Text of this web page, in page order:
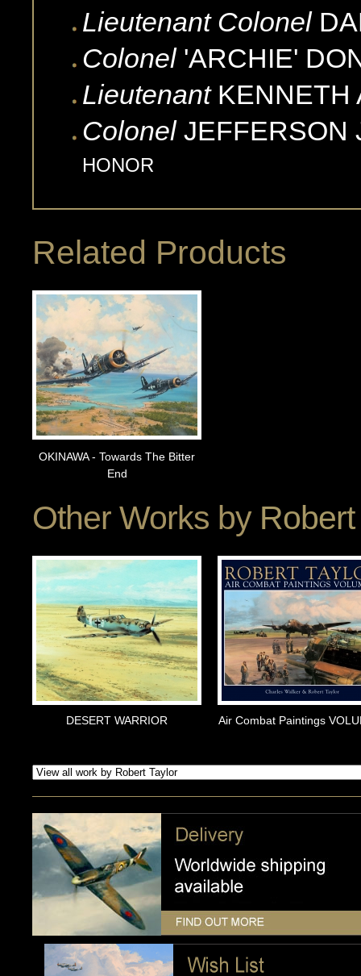
Lieutenant Colonel
Colonel 'ARCHIE'
Lieutenant KENNETH
Colonel JEFFERSON
HONOR
Related Products
OKINAWA - Towards The Bitter
End
Other Works by
DESERT WARRIOR Air Combat Paintings